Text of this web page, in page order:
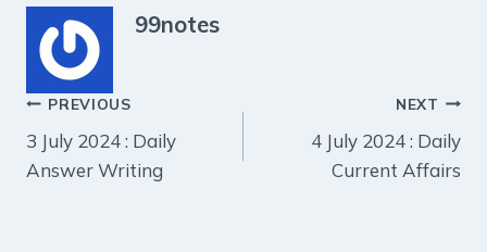
99notes
Post
navigation
PREVIOUS
3 July 2024 : Daily
Answer Writing
NEXT
4 July 2024 : Daily
Current Affairs